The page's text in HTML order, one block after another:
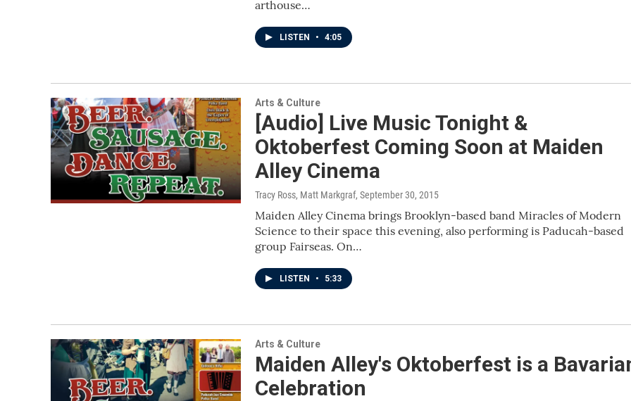
arthouse…
LISTEN • 4:05
Arts & Culture
[Audio] Live Music Tonight &
Oktoberfest Coming Soon at Maiden
Alley Cinema
Tracy Ross, Matt Markgraf, September 30, 2015
Maiden Alley Cinema brings Brooklyn-based band Miracles of Modern
Science to their space this evening, also performing is Paducah-based
group Fairseas. On…
LISTEN • 5:33
Arts & Culture
Maiden Alley's Oktoberfest is a
Celebration